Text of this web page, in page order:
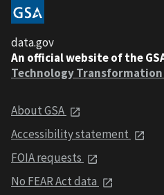
data.gov
An official website of the
Technology Transformation
About GSA
Accessibility statement
FOIA requests
No FEAR Act data